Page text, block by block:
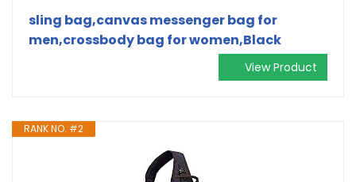
sling bag,canvas messenger bag for
men,crossbody bag for women,Black
View Product
RANK NO. #2